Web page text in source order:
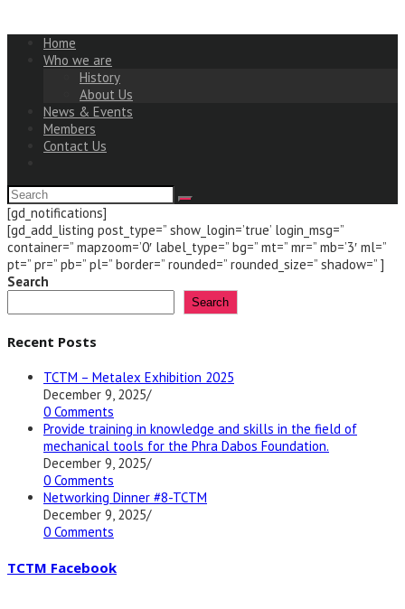
Home
Who we are
History
About Us
News & Events
Members
Contact Us
[gd_notifications]
[gd_add_listing post_type=” show_login=’true’ login_msg=”
container=” mapzoom=’0′ label_type=” bg=” mt=” mr=” mb=’3′ ml=”
pt=” pr=” pb=” pl=” border=” rounded=” rounded_size=” shadow=” ]
Search
Search
Recent Posts
TCTM – Metalex Exhibition 2025
December 9, 2025/
0 Comments
Provide training in knowledge and skills in the field of
mechanical tools for the Phra Dabos Foundation.
December 9, 2025/
0 Comments
Networking Dinner #8-TCTM
December 9, 2025/
0 Comments
TCTM Facebook